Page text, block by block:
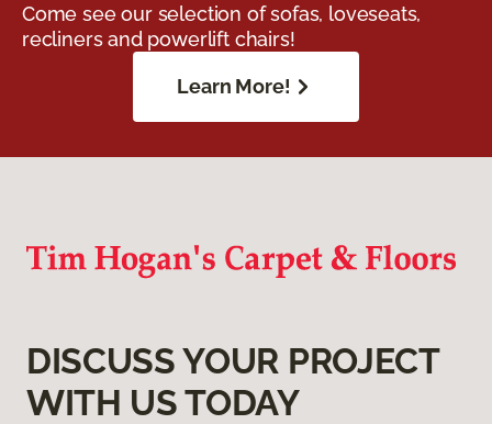
Come see our selection of sofas, loveseats,
recliners and powerlift chairs!
Learn More!
DISCUSS YOUR PROJECT
WITH US TODAY